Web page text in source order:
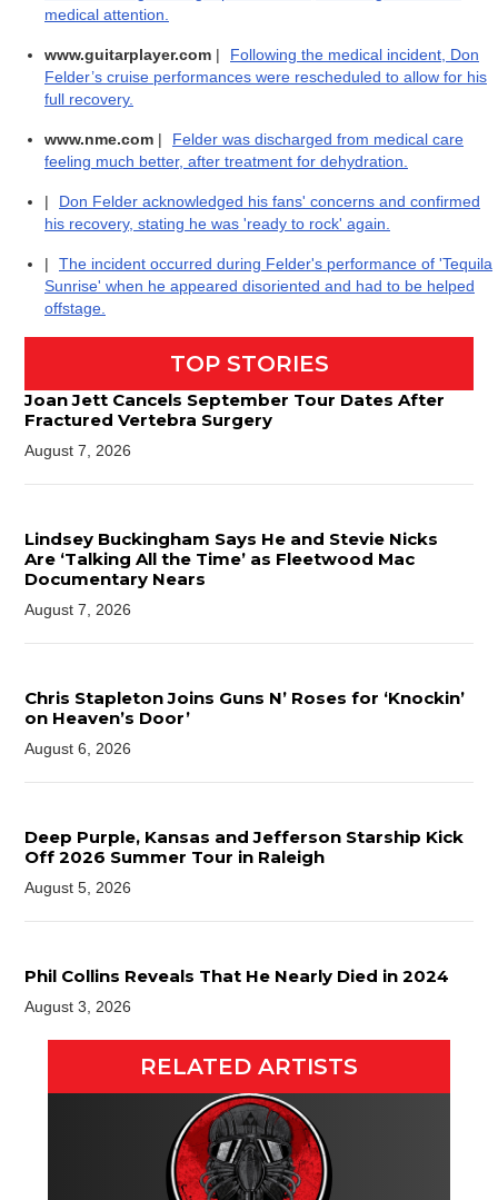
medical attention.
www.guitarplayer.com |
Following the medical incident, Don
Felder’s cruise performances were rescheduled to allow for his
full recovery.
www.nme.com |
Felder was discharged from medical care
feeling much better, after treatment for dehydration.
|
Don Felder acknowledged his fans' concerns and confirmed
his recovery, stating he was 'ready to rock' again.
|
The incident occurred during Felder's performance of 'Tequila
Sunrise' when he appeared disoriented and had to be helped
offstage.
TOP STORIES
Joan Jett Cancels September Tour Dates After
Fractured Vertebra Surgery
August 7, 2026
Lindsey Buckingham Says He and Stevie Nicks
Are ‘Talking All the Time’ as Fleetwood Mac
Documentary Nears
August 7, 2026
Chris Stapleton Joins Guns N’ Roses for ‘Knockin’
on Heaven’s Door’
August 6, 2026
Deep Purple, Kansas and Jefferson Starship Kick
Off 2026 Summer Tour in Raleigh
August 5, 2026
Phil Collins Reveals That He Nearly Died in 2024
August 3, 2026
RELATED ARTISTS